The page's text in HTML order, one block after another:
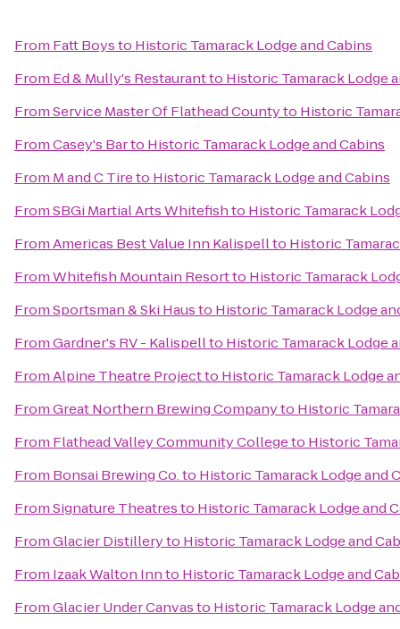
From Fatt Boysto Historic Tamarack Lodge and Cabins
From Ed & Mully's Restaurantto Historic Tamarack Lodge
FromService Master Of Flathead Countyto Historic
FromCasey's Barto Historic Tamarack Lodge and Cabins
From M and C Tireto Historic Tamarack Lodge and Cabins
FromSBGi Martial Arts Whitefishto Historic Tamarack
FromAmericas Best Value Inn Kalispellto Historic
FromWhitefish Mountain Resortto Historic Tamarack
FromSportsman & Ski Hausto Historic Tamarack Lodge
FromGardner's RV - Kalispellto Historic Tamarack Lodge
FromAlpine Theatre Projectto Historic Tamarack Lodge
FromGreat Northern Brewing Companyto Historic
From Flathead Valley Community Collegeto Historic
From Bonsai Brewing Co.to Historic Tamarack Lodge and
FromSignature Theatresto Historic Tamarack Lodge and
FromGlacier Distilleryto Historic Tamarack Lodge and
From Izaak Walton Innto Historic Tamarack Lodge and
FromGlacier Under Canvasto Historic Tamarack Lodge